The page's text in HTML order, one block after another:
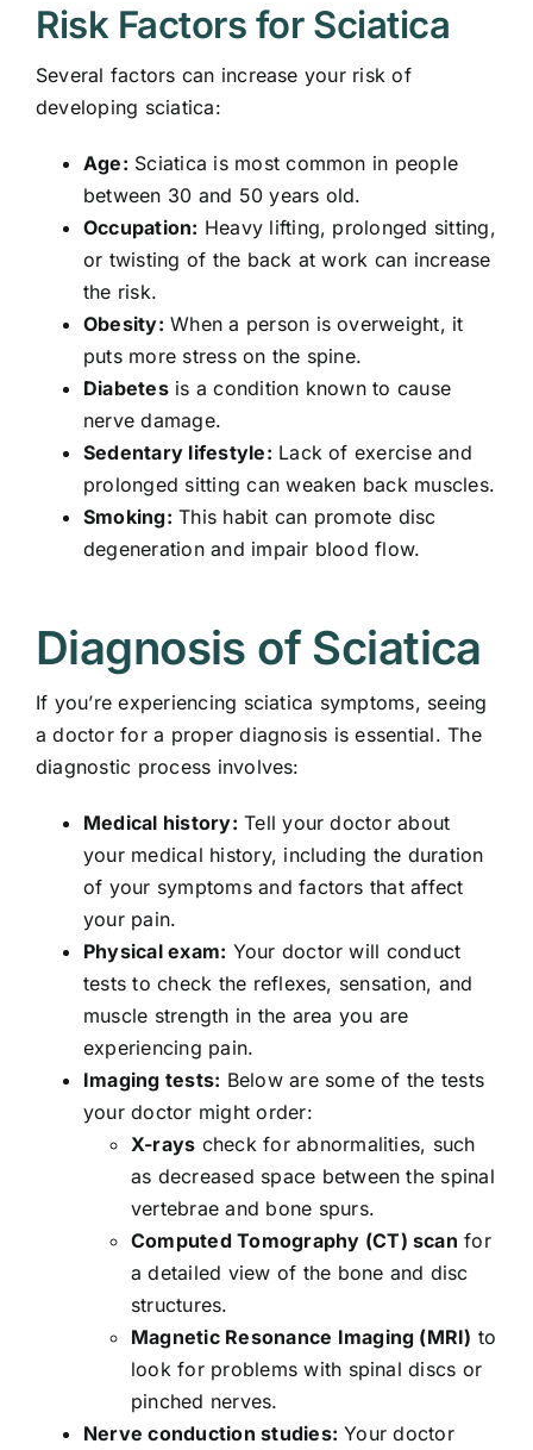
Risk Factors for Sciatica
Several factors can increase your risk of
developing sciatica:
Age: Sciatica is most common in people
between 30 and 50 years old.
Occupation: Heavy lifting, prolonged sitting,
or twisting of the back at work can increase
the risk.
Obesity: When a person is overweight, it
puts more stress on the spine.
Diabetesis a condition known to cause
nerve damage.
Sedentary lifestyle: Lack of exercise and
prolonged sitting can weaken back muscles.
Smoking: This habit can promote disc
degeneration and impair blood flow.
Diagnosis of Sciatica
If you’re experiencing sciatica symptoms, seeing
a doctor for a proper diagnosis is essential. The
diagnostic process involves:
Medical history: Tell your doctor about
your medical history, including the duration
of your symptoms and factors that affect
your pain.
Physical exam: Your doctor will conduct
tests to check the reflexes, sensation, and
muscle strength in the area you are
experiencing pain.
Imaging tests: Below are some of the tests
your doctor might order:
X-rays check for abnormalities, such
as decreased space between the spinal
vertebrae and bone spurs.
Computed Tomography (CT) scan for
a detailed view of the bone and disc
structures.
Magnetic Resonance Imaging (MRI) to
look for problems with spinal discs or
pinched nerves.
Nerve conduction studies: Your doctor